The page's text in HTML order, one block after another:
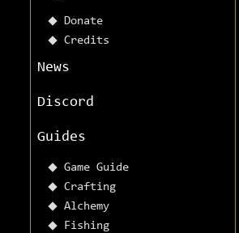
Donate
Credits
News
Discord
Guides
Game Guide
Crafting
Alchemy
Fishing